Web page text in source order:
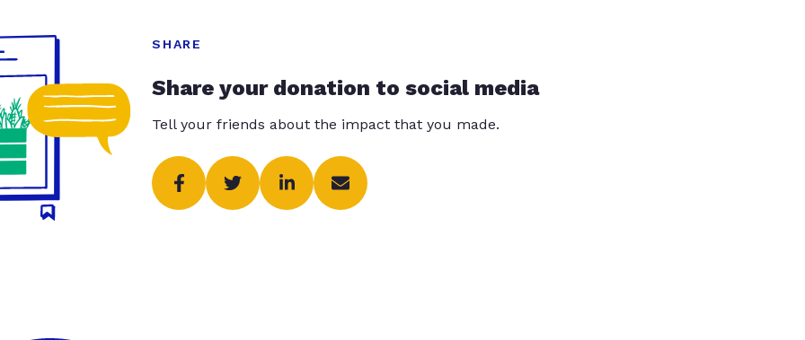
SHARE
Share your donation to social media
Tell your friends about the impact that you made.